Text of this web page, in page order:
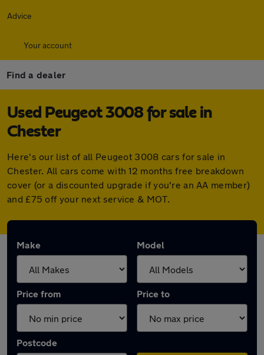
Advice
Your account
Find a dealer
Used Peugeot 3008 for sale in
Chester
Here's our list of all Peugeot 3008 cars for sale in
Chester. All cars come with 12 months free breakdown
cover (or a discounted upgrade if you're an AA member)
and £75 off your next service & MOT.
Make Model
Price from Price to
Postcode